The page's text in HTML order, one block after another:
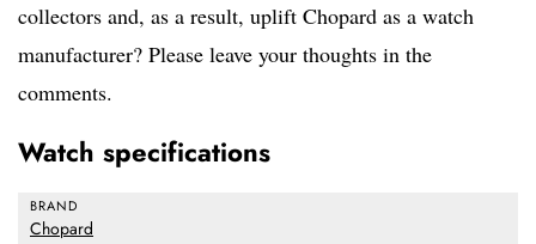
collectors and, as a result, uplift Chopard as a watch
manufacturer? Please leave your thoughts in the
comments.
Watch specifications
BRAND
Chopard